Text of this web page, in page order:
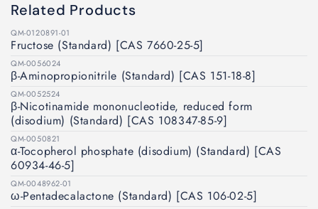
Related Products
QM-0120891-01
Fructose (Standard) [CAS 7660-25-5]
QM-0056024
β-Aminopropionitrile (Standard) [CAS 151-18-8]
QM-0052524
β-Nicotinamide mononucleotide, reduced form
(disodium) (Standard) [CAS 108347-85-9]
QM-0050821
α-Tocopherol phosphate (disodium) (Standard) [CAS
60934-46-5]
QM-0048962-01
ω-Pentadecalactone (Standard) [CAS 106-02-5]